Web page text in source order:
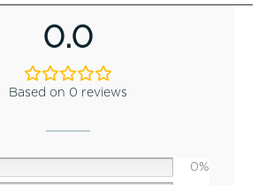
0.0
Based on 0 reviews
0%